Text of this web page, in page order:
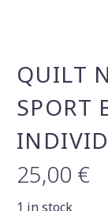
QUILT
SPORT
25,00 €
1 in stock